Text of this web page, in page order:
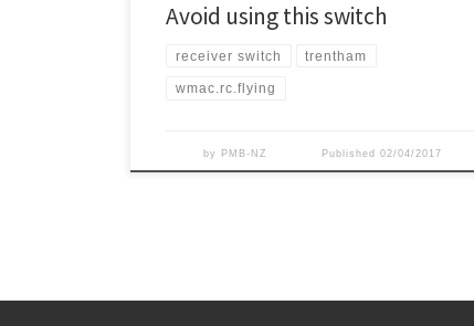
Avoid using this switch
receiver switch trentham
wmac.rc.flying
by PMB-NZ Published02/04/2017